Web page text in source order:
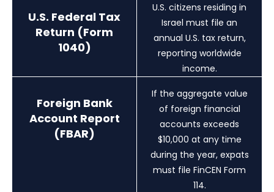
U.S. Federal Tax
Return (Form
1040)
U.S. citizens residing in
Israel must file an
annual U.S. tax return,
reporting worldwide
income.
Foreign Bank
Account Report
(FBAR)
If the aggregate value
of foreign financial
accounts exceeds
$10,000 at any time
during the year, expats
must file FinCEN Form
114.